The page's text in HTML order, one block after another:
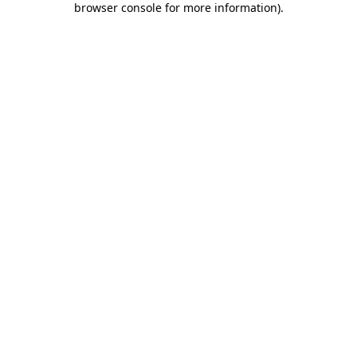
browser console for more information).